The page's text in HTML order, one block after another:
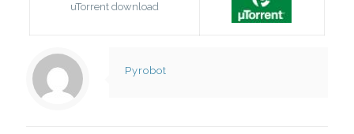
uTorrent download
Pyrobot